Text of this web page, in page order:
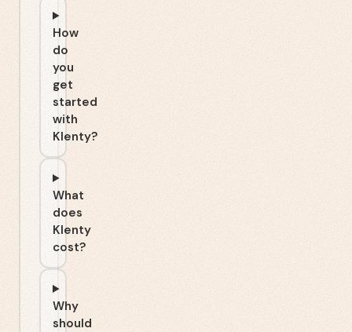
How
do
you
get
started
with
Klenty?
What
does
Klenty
cost?
Why
should